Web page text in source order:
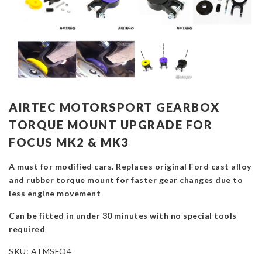
AIRTEC MOTORSPORT GEARBOX
TORQUE MOUNT UPGRADE FOR
FOCUS MK2 & MK3
A must for modified cars. Replaces original Ford cast alloy
and rubber torque mount for faster gear changes due to
less engine movement
Can be fitted in under 30 minutes with no special tools
required
SKU: ATMSFO4